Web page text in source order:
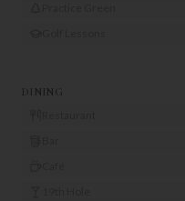
DINING